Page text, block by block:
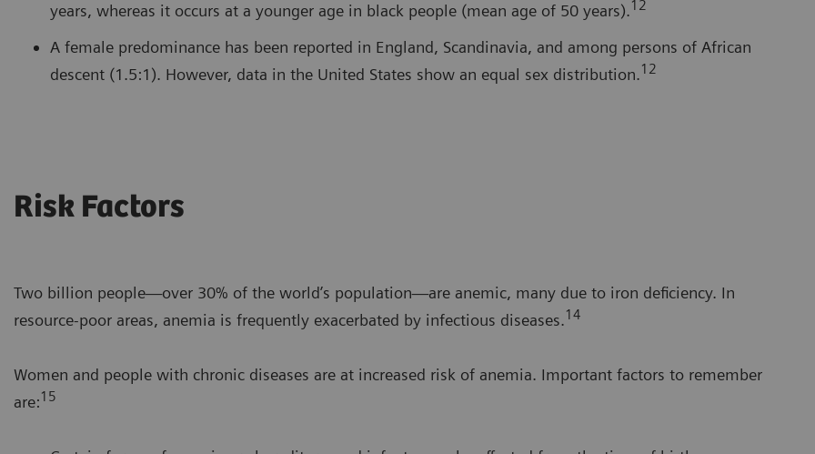
years, whereas it occurs at a younger age in black people (mean age of 50 years).12
A female predominance has been reported in England, Scandinavia, and among persons of African
descent (1.5:1). However, data in the United States show an equal sex distribution.12
Risk Factors
Two billion people—over 30% of the world’s population—are anemic, many due to iron deficiency. In
resource-poor areas, anemia is frequently exacerbated by infectious diseases.14
Women and people with chronic diseases are at increased risk of anemia. Important factors to remember
are:15